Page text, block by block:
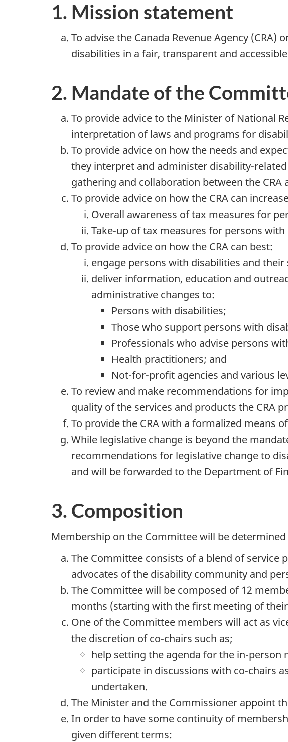
1. Mission statement
To advise the Canada Revenue Agency
disabilities in a fair, transparent and
2. Mandate of the
To provide advice to the Minister of National
interpretation of laws and programs for
To provide advice on how the needs and
they interpret and administer disability-
gathering and collaboration between the
To provide advice on how the CRA can
Overall awareness of tax measures for
Take-up of tax measures for persons with
To provide advice on how the CRA can best:
engage persons with disabilities and
deliver information, education and
administrative changes to:
Persons with disabilities;
Those who support persons with
Professionals who advise persons
Health practitioners; and
Not-for-profit agencies and various
To review and make recommendations for
quality of the services and products the CRA
To provide the CRA with a formalized means
While legislative change is beyond the
recommendations for legislative change to
and will be forwarded to the Department of
3. Composition
Membership on the Committee will be
The Committee consists of a blend of service
advocates of the disability community and
The Committee will be composed of 12
months (starting with the first meeting of
One of the Committee members will act as
the discretion of co-chairs such as;
help setting the agenda for the in-person
participate in discussions with co-chairs
undertaken.
The Minister and the Commissioner appoint
In order to have some continuity of
given different terms: